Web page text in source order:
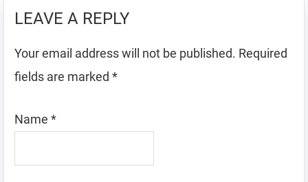
LEAVE A REPLY
Your email address will not be published. Required
fields are marked *
Name *